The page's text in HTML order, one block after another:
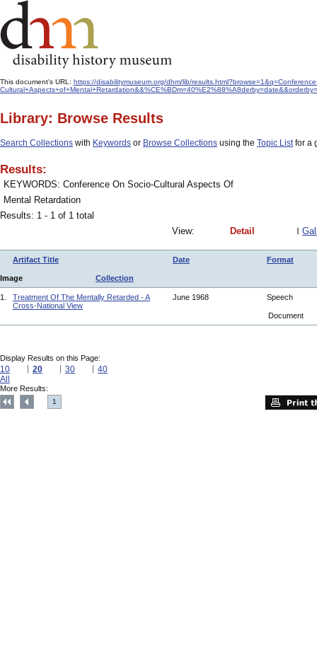
This document's URL: https://disabilitymuseum.org/dhm/lib/
Library: Browse Results
Search Collections with Keywords or Browse Collections using the Topic Listfor a
Results:
KEYWORDS: Conference On Socio-Cultural Aspects Of
Mental Retardation
Results: 1 - 1 of 1 total
View:
Detail
Artifact Title Date Format
Image Collection
1.
Treatment Of The Mentally Retarded - A
Cross-National View
June 1968 Speech
Document
Display Results on this Page:
10 20 30
40
All
More Results:
1